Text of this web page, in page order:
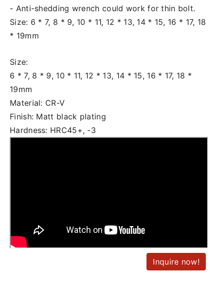
- Anti-shedding wrench could work for thin bolt.
Size: 6 * 7, 8 * 9, 10 * 11, 12 * 13, 14 * 15, 16 * 17, 18
* 19mm
Size:
6 * 7, 8 * 9, 10 * 11, 12 * 13, 14 * 15, 16 * 17, 18 *
19mm
Material: CR-V
Finish: Matt black plating
Hardness: HRC45+, -3
Inquire now!